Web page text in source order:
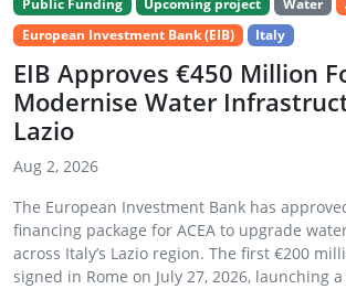
Public Funding Upcoming project Water
European Investment Bank (EIB)
Italy
EIB Approves €450 Million
Modernise Water
Lazio
Aug 2, 2026
The European Investment Bank has
financing package for ACEA to upgrade
across Italy’s Lazio region. The first €200
signed in Rome on July 27, 2026, launching